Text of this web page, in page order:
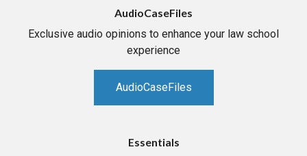
AudioCaseFiles
Exclusive audio opinions to enhance your law school
experience
AudioCaseFiles
Essentials